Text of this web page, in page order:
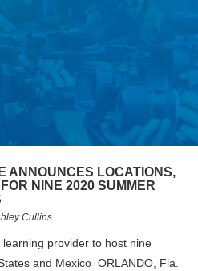
ANNOUNCES LOCATIONS,
NINE 2020 SUMMER
Cullins
provider to host nine
and Mexico ORLANDO, Fla.